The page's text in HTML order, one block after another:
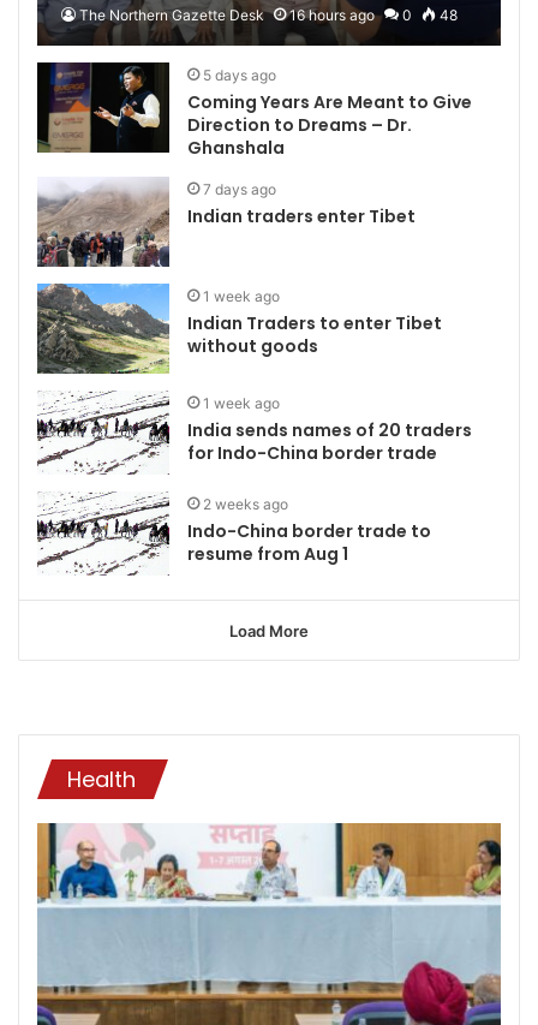
The Northern Gazette Desk 16 hours ago 0 48
5 days ago
Coming Years Are Meant to Give
Direction to Dreams – Dr.
Ghanshala
7 days ago
Indian traders enter Tibet
1 week ago
Indian Traders to enter Tibet
without goods
1 week ago
India sends names of 20 traders
for Indo-China border trade
2 weeks ago
Indo-China border trade to
resume from Aug 1
Load More
Health